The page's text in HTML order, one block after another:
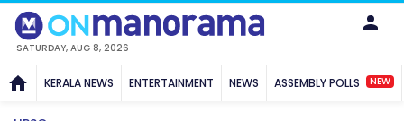
SATURDAY, AUG 8, 2026
KERALA NEWS ENTERTAINMENT NEWS ASSEMBLY POLLS NEW